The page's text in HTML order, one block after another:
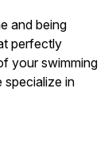
and being
perfectly
your swimming
specialize in